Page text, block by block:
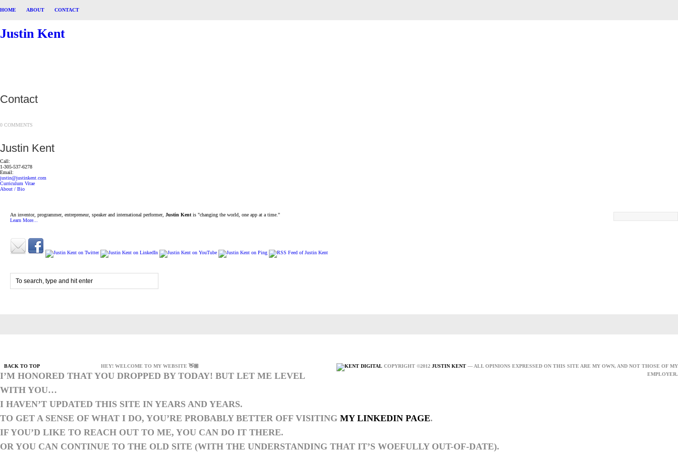
HOME ABOUT CONTACT
Justin Kent
Contact
0 COMMENTS
Justin Kent
Call:
1-305-537-6278
Email:
justin@justinkent.com
Curriculum Vitae
About / Bio
An inventor, programmer, entrepreneur, speaker and international performer, Justin Kent is "changing the world, one app at a time."
Learn More...
BACK TO TOP COPYRIGHT ©2012 JUSTIN KENT — ALL OPINIONS EXPRESSED ON THIS SITE ARE MY OWN, AND NOT THOSE OF MY
EMPLOYER.
HEY! WELCOME TO MY WEBSITE 👋🏼
I’M HONORED THAT YOU DROPPED BY TODAY! BUT LET ME LEVEL
WITH YOU…
I HAVEN’T UPDATED THIS SITE IN YEARS AND YEARS.
TO GET A SENSE OF WHAT I DO, YOU’RE PROBABLY BETTER OFF VISITING MY LINKEDIN PAGE.
IF YOU’D LIKE TO REACH OUT TO ME, YOU CAN DO IT THERE.
OR YOU CAN CONTINUE TO THE OLD SITE (WITH THE UNDERSTANDING THAT IT’S WOEFULLY OUT-OF-DATE).